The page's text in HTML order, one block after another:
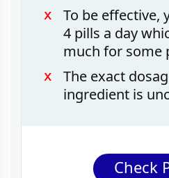
To be effective,
4 pills a day
much for some
The exact
ingredient is
Check